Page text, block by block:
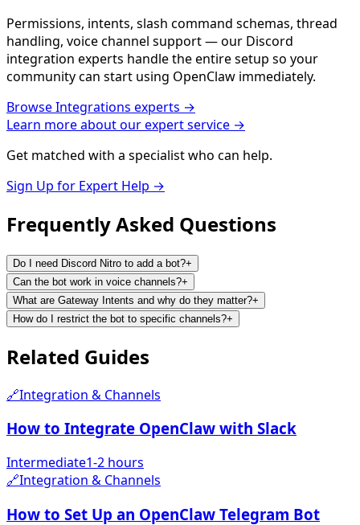
Permissions, intents, slash command schemas, thread
handling, voice channel support — our Discord
integration experts handle the entire setup so your
community can start using OpenClaw immediately.
BrowseIntegrations experts →
Learn more about our expert service →
Get matched with a specialist who can help.
Sign Up for Expert Help →
Frequently Asked Questions
Do I need Discord Nitro to add a bot?+
Can the bot work in voice channels?+
What are Gateway Intents and why do they matter?+
How do I restrict the bot to specific channels?+
Related Guides
🔗Integration & Channels
How to Integrate OpenClaw with Slack
Intermediate1-2 hours
🔗Integration & Channels
How to Set Up an OpenClaw Telegram Bot